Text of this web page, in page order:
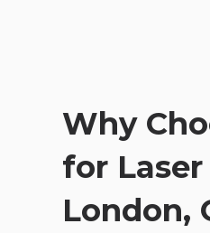
Why
for
London,